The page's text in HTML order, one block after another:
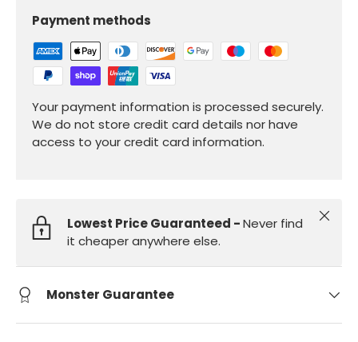
Payment methods
Your payment information is processed securely.
We do not store credit card details nor have
access to your credit card information.
Lowest Price Guaranteed -Never find
it cheaper anywhere else.
Close
Monster Guarantee